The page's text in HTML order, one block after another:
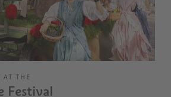
AT THE
Festival